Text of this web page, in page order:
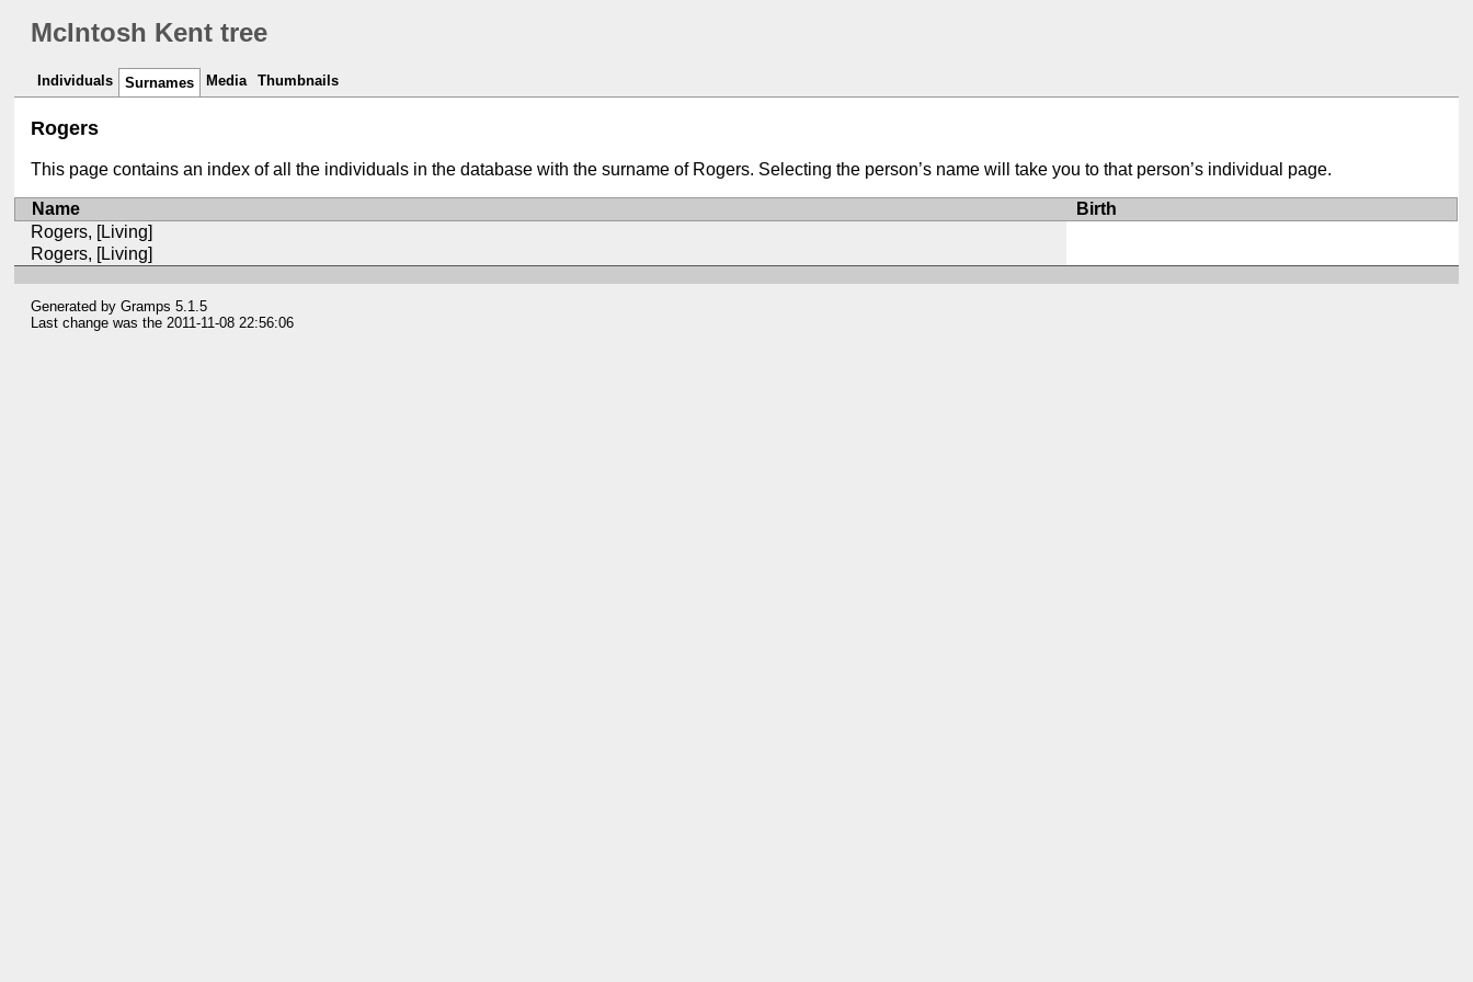
McIntosh Kent tree
Individuals Surnames Media Thumbnails
Rogers
This page contains an index of all the individuals in the database with the surname of Rogers. Selecting the person’s name will take you to that person’s individual page.
Name
Birth
Rogers, [Living]
Rogers, [Living]
Generated byGramps 5.1.5
Last change was the 2011-11-08 22:56:06